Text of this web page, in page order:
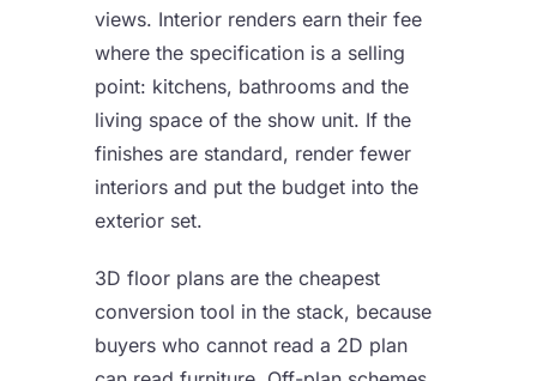
views. Interior renders earn their fee
where the specification is a selling
point: kitchens, bathrooms and the
living space of the show unit. If the
finishes are standard, render fewer
interiors and put the budget into the
exterior set.
3D floor plans are the cheapest
conversion tool in the stack, because
buyers who cannot read a 2D plan